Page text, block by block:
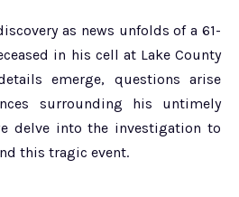
as news unfolds of a 61-
in his cell at Lake County
emerge, questions arise
surrounding his untimely
delve into the investigation to
this tragic event.